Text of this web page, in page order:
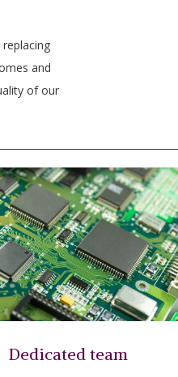
and
of our
Dedicated team